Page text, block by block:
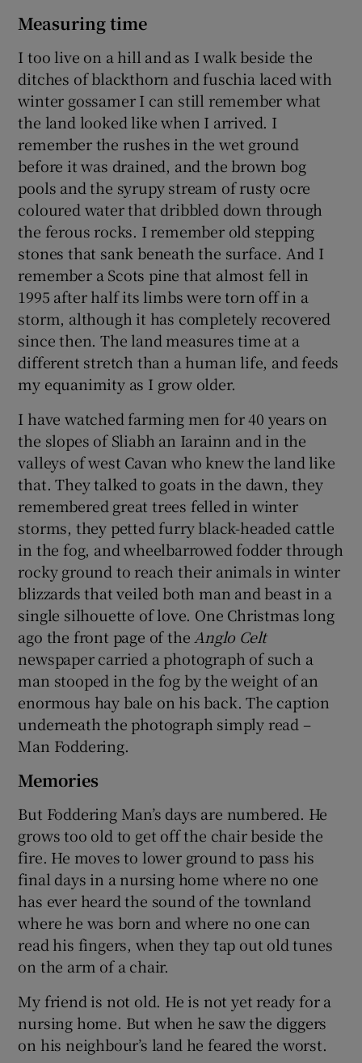
Measuring time
I too live on a hill and as I walk beside the
ditches of blackthorn and fuschia laced with
winter gossamer I can still remember what
the land looked like when I arrived. I
remember the rushes in the wet ground
before it was drained, and the brown bog
pools and the syrupy stream of rusty ocre
coloured water that dribbled down through
the ferous rocks. I remember old stepping
stones that sank beneath the surface. And I
remember a Scots pine that almost fell in
1995 after half its limbs were torn off in a
storm, although it has completely recovered
since then. The land measures time at a
different stretch than a human life, and feeds
my equanimity as I grow older.
I have watched farming men for 40 years on
the slopes of Sliabh an Iarainn and in the
valleys of west Cavan who knew the land like
that. They talked to goats in the dawn, they
remembered great trees felled in winter
storms, they petted furry black-headed cattle
in the fog, and wheelbarrowed fodder through
rocky ground to reach their animals in winter
blizzards that veiled both man and beast in a
single silhouette of love. One Christmas long
ago the front page of the Anglo Celt
newspaper carried a photograph of such a
man stooped in the fog by the weight of an
enormous hay bale on his back. The caption
underneath the photograph simply read –
Man Foddering.
Memories
But Foddering Man’s days are numbered. He
grows too old to get off the chair beside the
fire. He moves to lower ground to pass his
final days in a nursing home where no one
has ever heard the sound of the townland
where he was born and where no one can
read his fingers, when they tap out old tunes
on the arm of a chair.
My friend is not old. He is not yet ready for a
nursing home. But when he saw the diggers
on his neighbour’s land he feared the worst.